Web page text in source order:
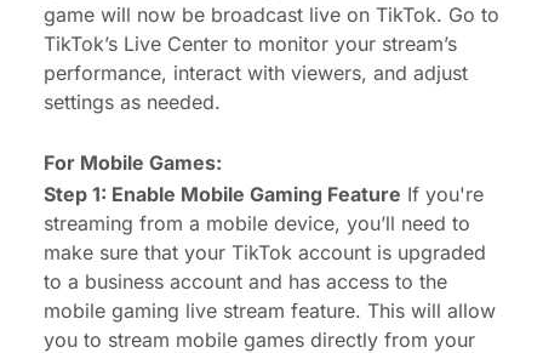
game will now be broadcast live on TikTok. Go to
TikTok’s Live Center to monitor your stream’s
performance, interact with viewers, and adjust
settings as needed.
For Mobile Games:
Step 1: Enable Mobile Gaming Feature If you're
streaming from a mobile device, you’ll need to
make sure that your TikTok account is upgraded
to a business account and has access to the
mobile gaming live stream feature. This will allow
you to stream mobile games directly from your